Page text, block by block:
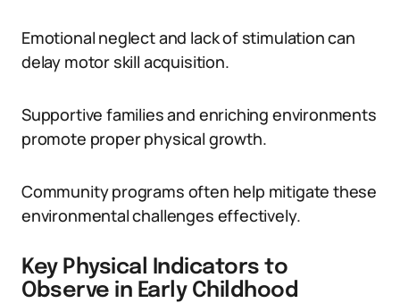
Emotional neglect and lack of stimulation can
delay motor skill acquisition.
Supportive families and enriching environments
promote proper physical growth.
Community programs often help mitigate these
environmental challenges effectively.
Key Physical Indicators to
Observe in Early Childhood